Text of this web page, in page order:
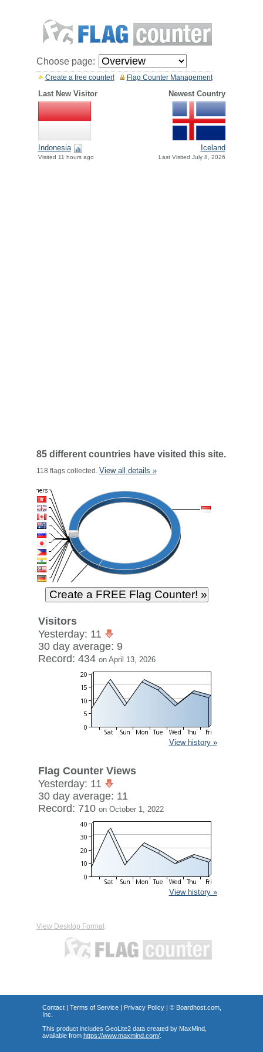
Choose page:
Flag Counter Management
Create a free counter!
Last New Visitor Newest Country
Indonesia
Visited 11 hours ago
Iceland
Last Visited July 8, 2026
85 different countries have visited this site.
118 flags collected. View all details »
Visitors
Yesterday: 11
30 day average: 9
Record: 434 on April 13, 2026
View history »
Flag Counter Views
Yesterday: 11
30 day average: 11
Record: 710 on October 1, 2022
View history »
View Desktop Format
Contact| Terms of Service| Privacy Policy| © Boardhost.com,
Inc.
This product includes GeoLite2 data created by MaxMind,
available from https://www.maxmind.com/.